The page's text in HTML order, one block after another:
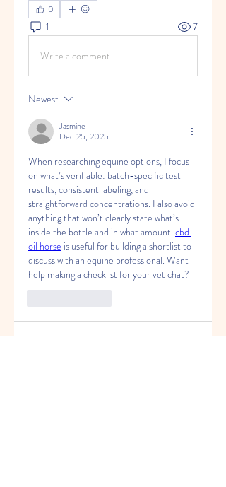
0
1 7
Write a comment...
Newest
Jasmine
Dec 25, 2025
When researching equine options, I focus
on what’s verifiable: batch-specific test
results, consistent labeling, and
straightforward concentrations. I also avoid
anything that won’t clearly state what’s
inside the bottle and in what amount. cbd
oil horse is useful for building a shortlist to
discuss with an equine professional. Want
help making a checklist for your vet chat?